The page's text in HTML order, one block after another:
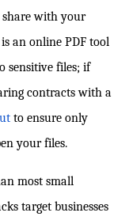
share with your
an online PDF tool
sensitive files; if
contracts with a
to ensure only
your files.
most small
target businesses